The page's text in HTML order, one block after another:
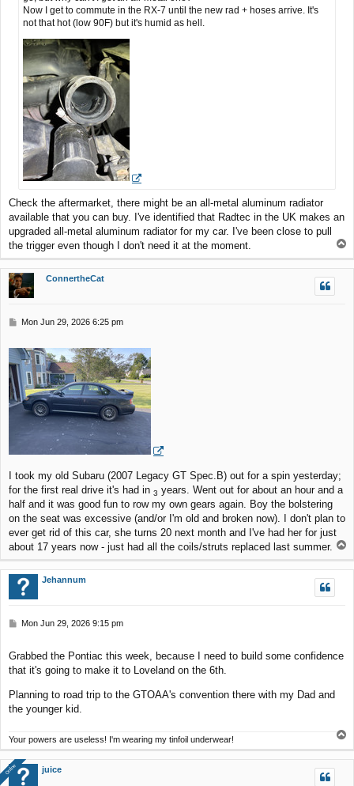
Now I get to commute in the RX-7 until the new rad + hoses arrive. It's
not that hot (low 90F) but it's humid as hell.
Check the aftermarket, there might be an all-metal aluminum radiator
available that you can buy. I've identified that Radtec in the UK makes an
upgraded all-metal aluminum radiator for my car. I've been close to pull
the trigger even though I don't need it at the moment.
o
p
ConnertheCat
P
t
Mon Jun 29, 2026 6:25 pm
I took my old Subaru (2007 Legacy GT Spec.B) out for a spin yesterday;
for the first real drive it's had in 3 years. Went out for about an hour and a
half and it was good fun to row my own gears again. Boy the bolstering
on the seat was excessive (and/or I'm old and broken now). I don't plan to
ever get rid of this car, she turns 20 next month and I've had her for just
about 17 years now - just had all the coils/struts replaced last summer.
p
Jehannum
P
t
Mon Jun 29, 2026 9:15 pm
Grabbed the Pontiac this week, because I need to build some confidence
that it's going to make it to Loveland on the 6th.
Planning to road trip to the GTOAA's convention there with my Dad and
the younger kid.
Your powers are useless! I'm wearing my tinfoil underwear!
o
p
juice
Online
Online